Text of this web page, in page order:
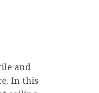
and
In this